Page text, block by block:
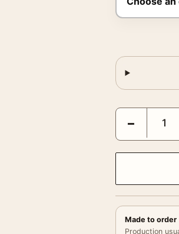
Frank Sinatra
−
Made to order
Production